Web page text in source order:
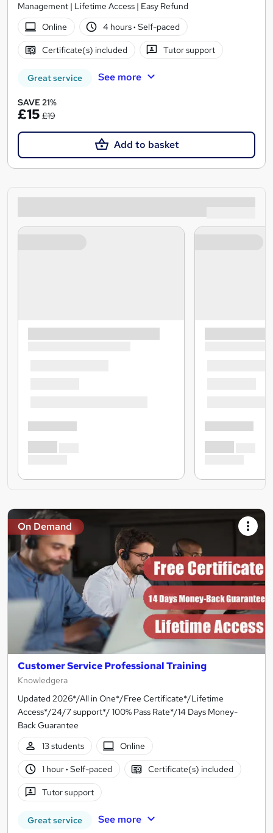
Management | Lifetime Access | Easy Refund
Online
4 hours· Self-paced
Certificate(s) included Tutor support
Great service See more
SAVE 21%
£15 £19
Add to basket
On Demand
Customer Service Professional Training
Knowledgera
Updated 2026*/All in One*/Free Certificate*/Lifetime
Access*/24/7 support*/ 100% Pass Rate*/14 Days Money-
Back Guarantee
13 students
Online
1 hour· Self-paced Certificate(s) included
Tutor support
Great service See more